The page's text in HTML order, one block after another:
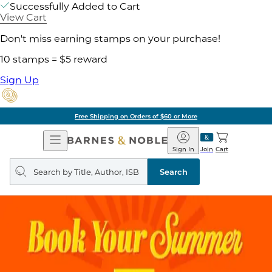
Successfully Added to Cart
View Cart
Don't miss earning stamps on your purchase!
10 stamps = $5 reward
Sign Up
Free Shipping on Orders of $60 or More
Open
Navigation
Barnes
&
Noble
Join
Sign In Cart
Search
query
Search